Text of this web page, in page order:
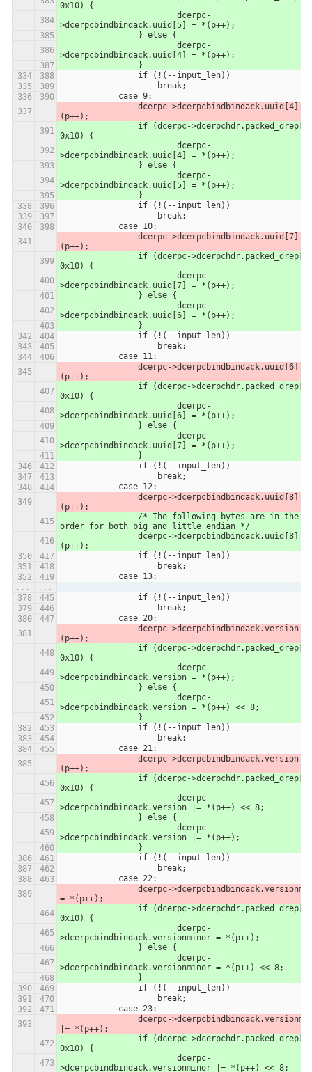
0x10) {
>dcerpcbindbindack.uuid[5] = *(p++);
            	} else {
>dcerpcbindbindack.uuid[4] = *(p++);
            	}
                if (!(--input_len))
                    break;
            case 9:
(p++);
0x10) {
>dcerpcbindbindack.uuid[4] = *(p++);
            	} else {
>dcerpcbindbindack.uuid[5] = *(p++);
            	}
                if (!(--input_len))
                    break;
            case 10:
(p++);
0x10) {
>dcerpcbindbindack.uuid[7] = *(p++);
            	} else {
>dcerpcbindbindack.uuid[6] = *(p++);
            	}
                if (!(--input_len))
                    break;
            case 11:
(p++);
0x10) {
>dcerpcbindbindack.uuid[6] = *(p++);
            	} else {
>dcerpcbindbindack.uuid[7] = *(p++);
            	}
                if (!(--input_len))
                    break;
            case 12:
(p++);
order for both big and little endian */
(p++);
                if (!(--input_len))
                    break;
            case 13:
...
...
                if (!(--input_len))
                    break;
            case 20:
(p++);
0x10) {
>dcerpcbindbindack.version = *(p++);
            	} else {
>dcerpcbindbindack.version = *(p++) << 8;
            	}
                if (!(--input_len))
                    break;
            case 21:
(p++);
0x10) {
>dcerpcbindbindack.version |= *(p++) << 8;
            	} else {
>dcerpcbindbindack.version |= *(p++);
            	}
                if (!(--input_len))
                    break;
            case 22:
= *(p++);
0x10) {
>dcerpcbindbindack.versionminor = *(p++);
            	} else {
>dcerpcbindbindack.versionminor = *(p++) << 8;
            	}
                if (!(--input_len))
                    break;
            case 23:
|= *(p++);
0x10) {
>dcerpcbindbindack.versionminor |= *(p++) << 8;